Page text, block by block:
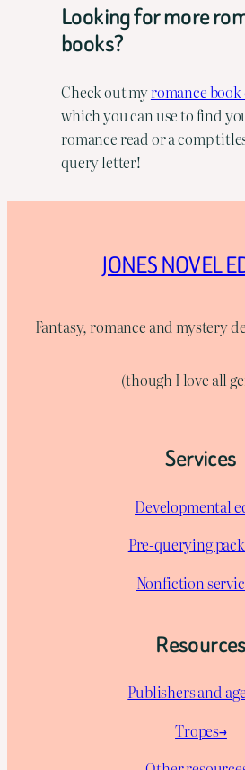
Looking for more
books?
Check out myromance book
which you can use to find
romance read or a comp
query letter!
JONES NOVEL
Fantasy, romance and mystery
(though I love all
Services
Developmental
Pre-querying
Nonfiction
Resources
Publishers and
Tropes→